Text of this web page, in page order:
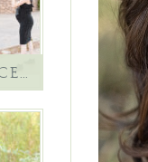
BEHIND THE SCENES